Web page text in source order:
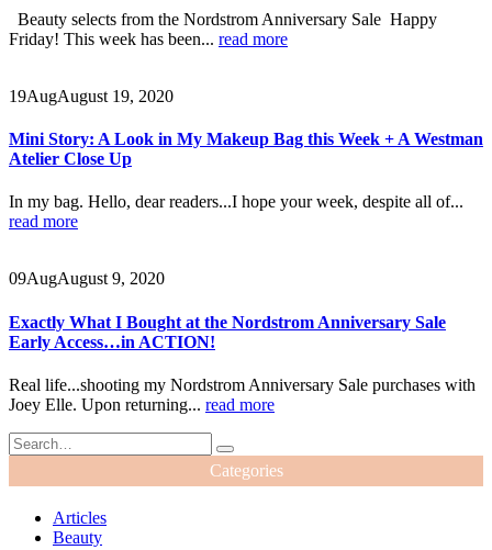
Beauty selects from the Nordstrom Anniversary Sale Happy
Friday! This week has been... read more
19AugAugust 19, 2020
Mini Story: A Look in My Makeup Bag this Week + A Westman
Atelier Close Up
In my bag. Hello, dear readers...I hope your week, despite all of...
read more
09AugAugust 9, 2020
Exactly What I Bought at the Nordstrom Anniversary Sale
Early Access…in ACTION!
Real life...shooting my Nordstrom Anniversary Sale purchases with
Joey Elle. Upon returning... read more
Categories
Articles
Beauty